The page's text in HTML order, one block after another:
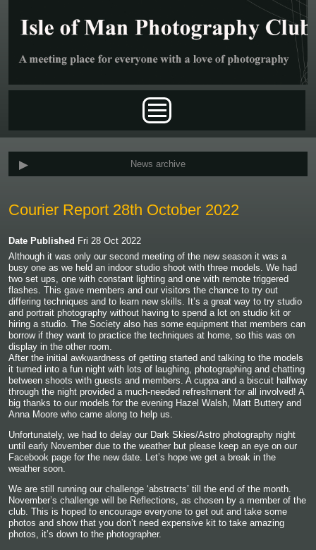
Courier Report 28th October 2022
Date Published Fri 28 Oct 2022
Although it was only our second meeting of the new season it was a
busy one as we held an indoor studio shoot with three models. We had
two set ups, one with constant lighting and one with remote triggered
flashes. This gave members and our visitors the chance to try out
differing techniques and to learn new skills. It’s a great way to try studio
and portrait photography without having to spend a lot on studio kit or
hiring a studio. The Society also has some equipment that members can
borrow if they want to practice the techniques at home, so this was on
display in the other room.
After the initial awkwardness of getting started and talking to the models
it turned into a fun night with lots of laughing, photographing and chatting
between shoots with guests and members. A cuppa and a biscuit halfway
through the night provided a much-needed refreshment for all involved! A
big thanks to our models for the evening Hazel Walsh, Matt Buttery and
Anna Moore who came along to help us.
Unfortunately, we had to delay our Dark Skies/Astro photography night
until early November due to the weather but please keep an eye on our
Facebook page for the new date. Let’s hope we get a break in the
weather soon.
We are still running our challenge ‘abstracts’ till the end of the month.
November’s challenge will be Reflections, as chosen by a member of the
club. This is hoped to encourage everyone to get out and take some
photos and show that you don’t need expensive kit to take amazing
photos, it’s down to the photographer.
News archive